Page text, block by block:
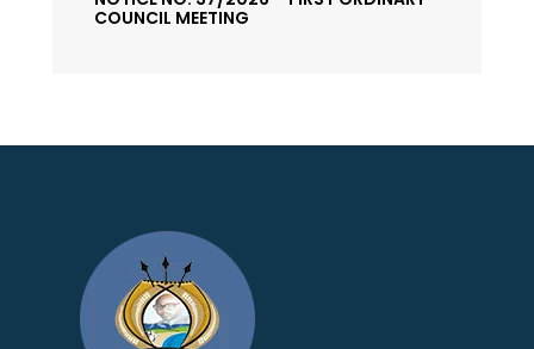
COUNCIL MEETING